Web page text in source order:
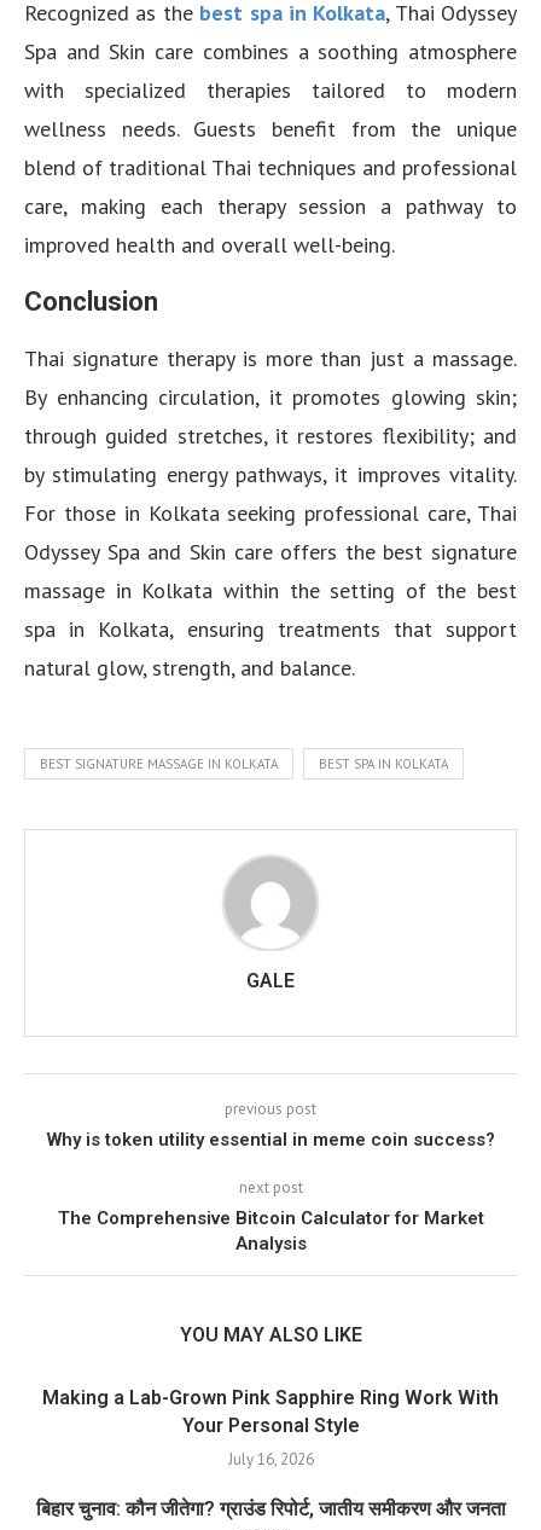
Recognized as the best spa in Kolkata, Thai Odyssey
Spa and Skin care combines a soothing atmosphere
with specialized therapies tailored to modern
wellness needs. Guests benefit from the unique
blend of traditional Thai techniques and professional
care, making each therapy session a pathway to
improved health and overall well-being.
Conclusion
Thai signature therapy is more than just a massage.
By enhancing circulation, it promotes glowing skin;
through guided stretches, it restores flexibility; and
by stimulating energy pathways, it improves vitality.
For those in Kolkata seeking professional care, Thai
Odyssey Spa and Skin care offers the best signature
massage in Kolkata within the setting of the best
spa in Kolkata, ensuring treatments that support
natural glow, strength, and balance.
BEST SIGNATURE MASSAGE IN KOLKATA BEST SPA IN KOLKATA
GALE
previous post
Why is token utility essential in meme coin success?
next post
The Comprehensive Bitcoin Calculator for Market
Analysis
YOU MAY ALSO LIKE
Making a Lab-Grown Pink Sapphire Ring Work With
Your Personal Style
July 16, 2026
बिहार चुनाव: कौन जीतेगा? ग्राउंड रिपोर्ट, जातीय समीकरण और जनता